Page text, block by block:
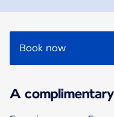
Book now
A